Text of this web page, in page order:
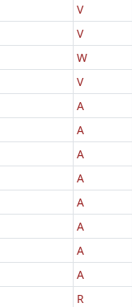
V
V
W
V
A
A
A
A
A
A
A
A
R